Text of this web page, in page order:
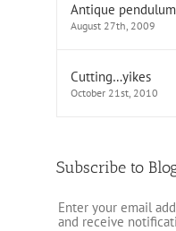
Antique
August 27th, 2009
Cutting…yikes
October 21st, 2010
Subscribe to
Enter your email
and receive